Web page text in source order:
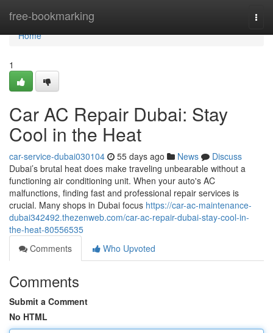
free-bookmarking
Home
Home
1
Car AC Repair Dubai: Stay
Cool in the Heat
car-service-dubai030104 55 days ago News
Discuss
Dubai’s brutal heat does make traveling unbearable without a
functioning air conditioning unit. When your auto's AC
malfunctions, finding fast and professional repair services is
crucial. Many shops in Dubai focus https://car-ac-maintenance-
dubai342492.thezenweb.com/car-ac-repair-dubai-stay-cool-in-
the-heat-80556535
Comments
Who Upvoted
Comments
Submit a Comment
No HTML